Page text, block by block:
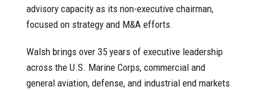
advisory capacity as its non-executive chairman,
focused on strategy and M&A efforts.
Walsh brings over 35 years of executive leadership
across the U.S. Marine Corps, commercial and
general aviation, defense, and industrial end markets